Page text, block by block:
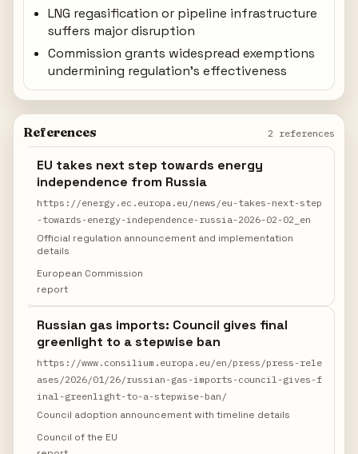
LNG regasification or pipeline infrastructure
suffers major disruption
Commission grants widespread exemptions
undermining regulation's effectiveness
References 2 references
EU takes next step towards energy
independence from Russia
https://energy.ec.europa.eu/news/eu-takes-next-step
-towards-energy-independence-russia-2026-02-02_en
Official regulation announcement and implementation
details
European Commission
report
Russian gas imports: Council gives final
greenlight to a stepwise ban
https://www.consilium.europa.eu/en/press/press-rele
ases/2026/01/26/russian-gas-imports-council-gives-f
inal-greenlight-to-a-stepwise-ban/
Council adoption announcement with timeline details
Council of the EU